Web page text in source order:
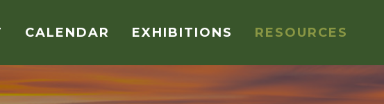
CALENDAR EXHIBITIONS RESOURCES